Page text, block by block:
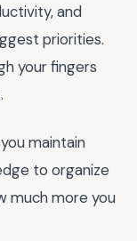
and
priorities.
your fingers
maintain
to organize
much more you